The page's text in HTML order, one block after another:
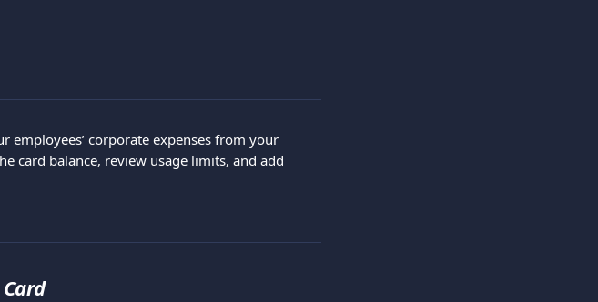
employees’ corporate expenses from your
card balance, review usage limits, and add